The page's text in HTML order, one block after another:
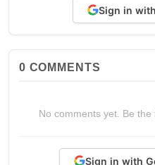
Sign in
0 COMMENTS
No comments yet. Be
Sign in with